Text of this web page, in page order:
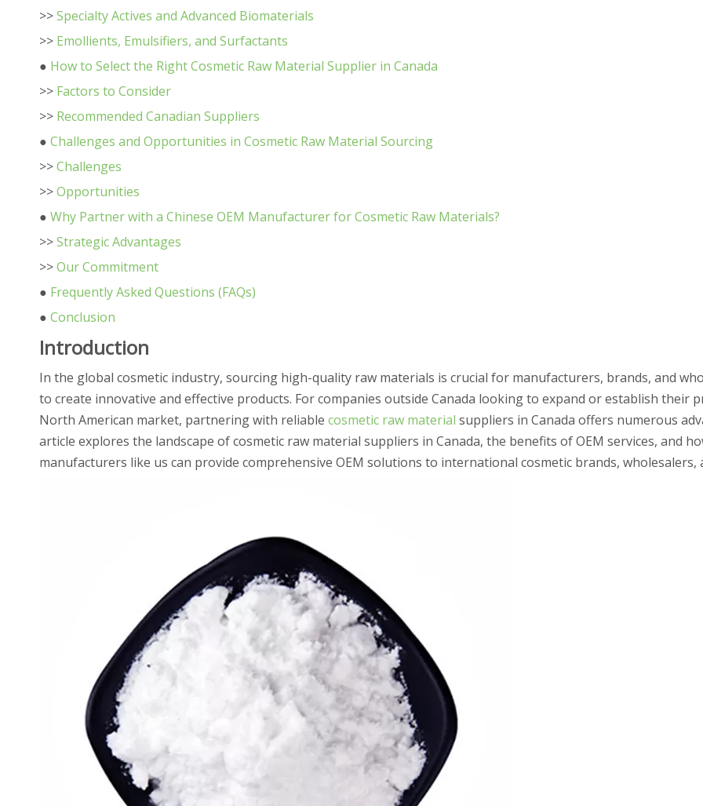
>>Specialty Actives and Advanced Biomaterials
>> Emollients, Emulsifiers, and Surfactants
● How to Select the Right Cosmetic Raw Material Supplier in Canada
>> Factors to Consider
>> Recommended Canadian Suppliers
● Challenges and Opportunities in Cosmetic Raw Material Sourcing
>>Challenges
>>Opportunities
● Why Partner with a Chinese OEM Manufacturer for Cosmetic Raw Materials?
>>Strategic Advantages
>>Our Commitment
● Frequently Asked Questions (FAQs)
● Conclusion
Introduction
In the global cosmetic industry, sourcing high-quality raw materials is crucial for manufacturers, brands, and
to create innovative and effective products. For companies outside Canada looking to expand or establish their
North American market, partnering with reliable cosmetic raw material suppliers in Canada offers numerous
article explores the landscape of cosmetic raw material suppliers in Canada, the benefits of OEM services, and
manufacturers like us can provide comprehensive OEM solutions to international cosmetic brands, wholesalers,